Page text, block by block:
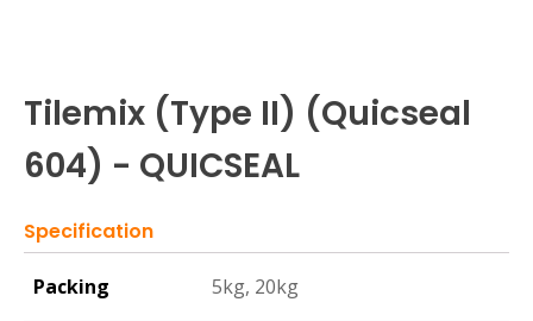
Tilemix (Type II) (Quicseal
604) - QUICSEAL
Specification
Packing 5kg, 20kg